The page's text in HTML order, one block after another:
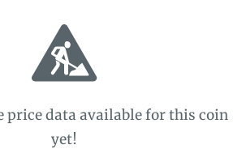
price data available for this coin
yet!